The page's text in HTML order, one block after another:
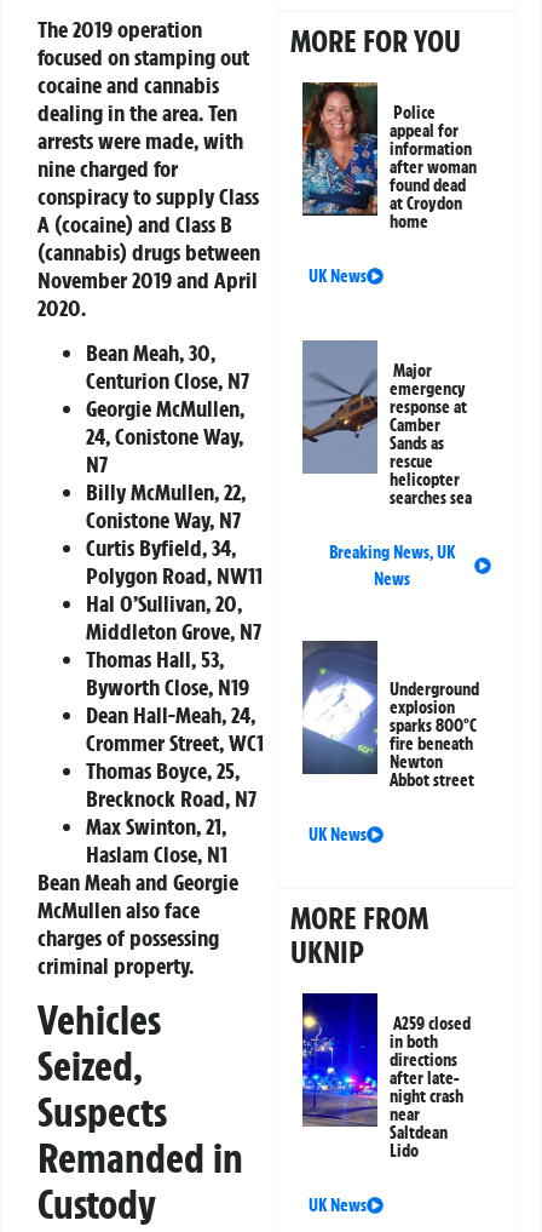
The 2019 operation
focused on stamping out
cocaine and cannabis
dealing in the area. Ten
arrests were made, with
nine charged for
conspiracy to supply Class
A (cocaine) and Class B
(cannabis) drugs between
November 2019 and April
2020.
Bean Meah, 30,
Centurion Close, N7
Georgie McMullen,
24, Conistone Way,
N7
Billy McMullen, 22,
Conistone Way, N7
Curtis Byfield, 34,
Polygon Road, NW11
Hal O’Sullivan, 20,
Middleton Grove, N7
Thomas Hall, 53,
Byworth Close, N19
Dean Hall-Meah, 24,
Crommer Street, WC1
Thomas Boyce, 25,
Brecknock Road, N7
Max Swinton, 21,
Haslam Close, N1
Bean Meah and Georgie
McMullen also face
charges of possessing
criminal property.
Vehicles
Seized,
Suspects
Remanded in
Custody
MORE FOR YOU
Police
appeal for
information
after woman
found dead
at Croydon
home
UK News
Major
emergency
response at
Camber
Sands as
rescue
helicopter
searches sea
Breaking News,UK
News
Underground
explosion
sparks 800°C
fire beneath
Newton
Abbot street
UK News
MORE FROM
UKNIP
A259 closed
in both
directions
after late-
night crash
near
Saltdean
Lido
UK News